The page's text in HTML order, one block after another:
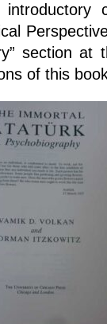
section at
of this